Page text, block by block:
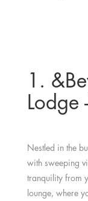
1.
Lodge
Nestled in the
with sweeping
tranquility from
lounge, where